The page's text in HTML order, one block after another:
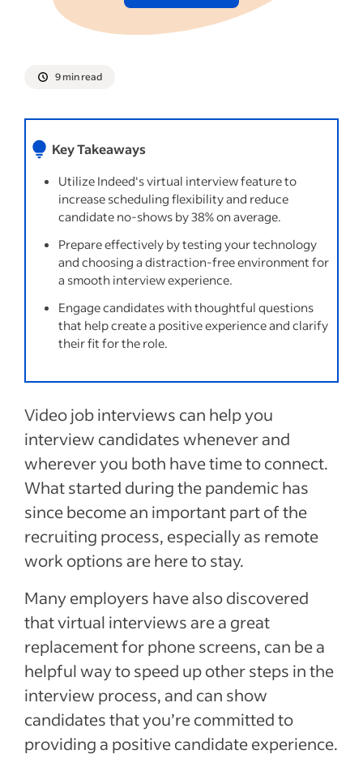
9 min read
Key Takeaways
Utilize Indeed's virtual interview feature to
increase scheduling flexibility and reduce
candidate no-shows by 38% on average.
Prepare effectively by testing your technology
and choosing a distraction-free environment for
a smooth interview experience.
Engage candidates with thoughtful questions
that help create a positive experience and clarify
their fit for the role.
Video job interviews can help you
interview candidates whenever and
wherever you both have time to connect.
What started during the pandemic has
since become an important part of the
recruiting process, especially as remote
work options are here to stay.
Many employers have also discovered
that virtual interviews are a great
replacement for phone screens, can be a
helpful way to speed up other steps in the
interview process, and can show
candidates that you’re committed to
providing a positive candidate experience.